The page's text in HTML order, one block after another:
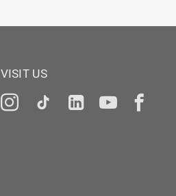
VISIT US
Instagram
TiktokLinkedIn